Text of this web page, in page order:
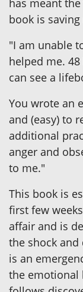
has meant
book is saving
"I am unable
helped me.
can see a
You wrote an
and (easy) to
additional
anger and
to me."
This book is
first few
affair and is
the shock
is an
the emotional